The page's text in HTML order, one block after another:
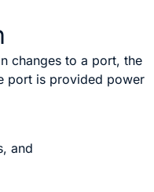
changes to a port, the
port is provided power
and